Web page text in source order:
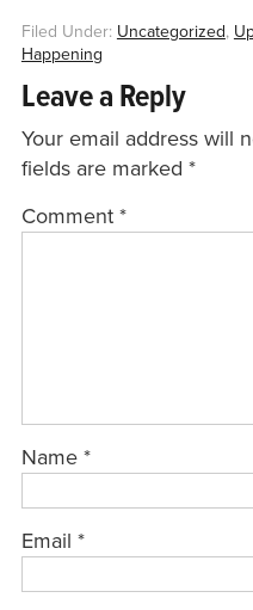
Filed Under: Uncategorized,
Happening
Leave a Reply
Your email address will
fields are marked *
Comment *
Name *
Email *